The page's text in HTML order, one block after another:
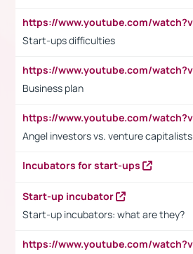
Start-ups difficulties
Business plan
Angel investors vs. venture capitalists
Incubators for start-ups
Start-up incubator
Start-up incubators: what are they?